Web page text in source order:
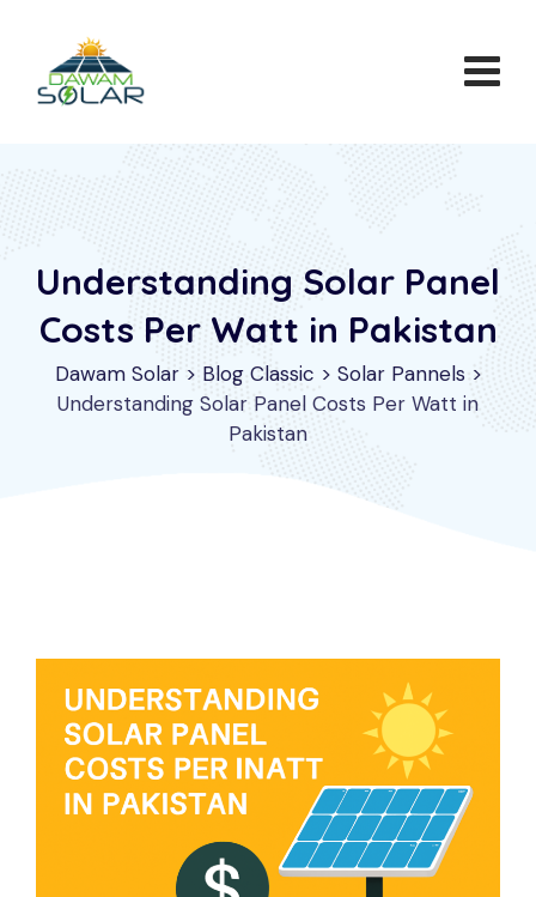
content
Understanding Solar Panel
Costs Per Watt in Pakistan
Dawam Solar> Blog Classic > Solar Pannels >
Understanding Solar Panel Costs Per Watt in
Pakistan